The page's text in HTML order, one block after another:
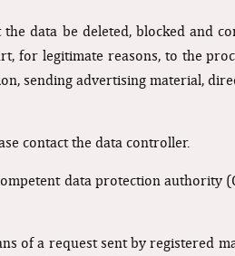
data be deleted, blocked and
for legitimate reasons, to the
sending advertising material,
contact the data controller.
data protection authority
of a request sent by registered